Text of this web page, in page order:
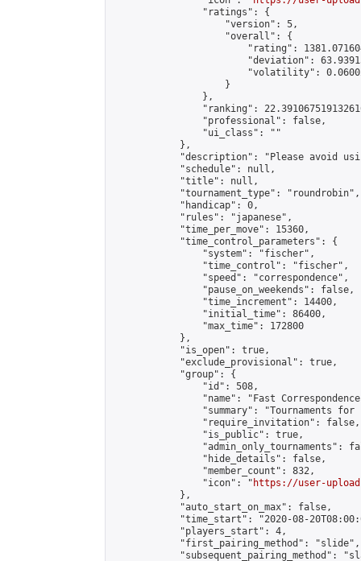
                "ratings": {
                    "version": 5,
                    "overall": {
"rating":
"deviation":
"volatility":
                    }
                },
"ranking":
                "professional": false,
                "ui_class": ""
            },
"description": "Please avoid
            "schedule": null,
            "title": null,
            "tournament_type": "roundrobin",
            "handicap": 0,
            "rules": "japanese",
            "time_per_move": 15360,
            "time_control_parameters": {
                "system": "fischer",
                "time_control": "fischer",
                "speed": "correspondence",
                "pause_on_weekends": false,
                "time_increment": 14400,
                "initial_time": 86400,
                "max_time": 172800
            },
            "is_open": true,
            "exclude_provisional": true,
            "group": {
                "id": 508,
"name": "Fast
"summary": "Tournaments
                "require_invitation": false,
                "is_public": true,
"admin_only_tournaments":
                "hide_details": false,
                "member_count": 832,
                "icon": "
https://user-
            },
            "auto_start_on_max": false,
"time_start": "2020-08-
            "players_start": 4,
            "first_pairing_method": "slide",
"subsequent_pairing_method":